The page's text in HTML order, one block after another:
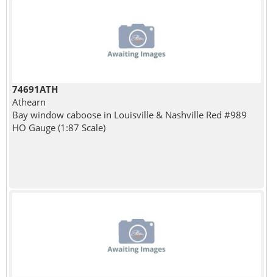
74691ATH
Athearn
Bay window caboose in Louisville & Nashville Red #989
HO Gauge (1:87 Scale)